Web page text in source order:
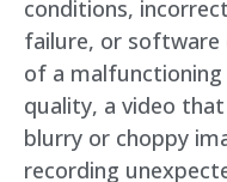
conditions,
failure, or software
of a
quality, a video
blurry or choppy
recording